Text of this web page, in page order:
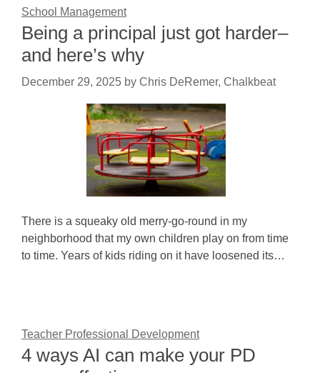
School Management
Being a principal just got harder–
and here’s why
December 29, 2025 by Chris DeRemer, Chalkbeat
There is a squeaky old merry-go-round in my
neighborhood that my own children play on from time
to time. Years of kids riding on it have loosened its…
Teacher Professional Development
4 ways AI can make your PD